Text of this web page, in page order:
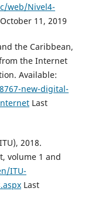
web/Nivel4-
11, 2019
the Caribbean,
the Internet
Available:
new-digital-
Last
2018.
volume 1 and
ITU-
Last